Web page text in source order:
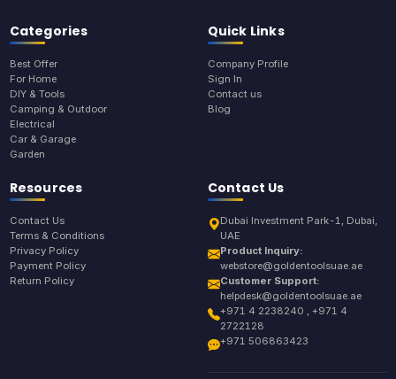
Categories
Best Offer
For Home
DIY & Tools
Camping & Outdoor
Electrical
Car & Garage
Garden
Quick Links
Company Profile
Sign In
Contact us
Blog
Resources
Contact Us
Terms & Conditions
Privacy Policy
Payment Policy
Return Policy
Contact Us
Dubai Investment Park-1, Dubai,
UAE
Product Inquiry:
webstore@goldentoolsuae.ae
Customer Support:
helpdesk@goldentoolsuae.ae
+971 4 2238240 , +971 4
2722128
+971 506863423